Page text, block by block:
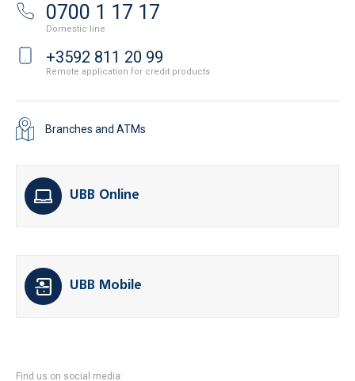
0700 1 17 17
Domestic line
+3592 811 20 99
Remote application for credit products
Branches and ATMs
UBB Online
UBB Mobile
Find us on social media: